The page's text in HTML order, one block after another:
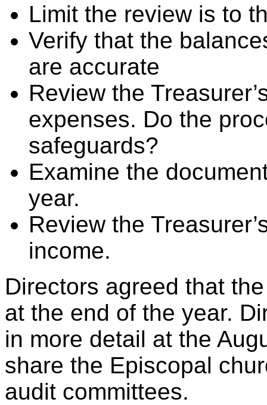
Limit the review is to
Verify that the
are accurate
Review the
expenses. Do the
safeguards?
Examine the
year.
Review the
income.
Directors agreed that
at the end of the year.
in more detail at the
share the Episcopal
audit committees.